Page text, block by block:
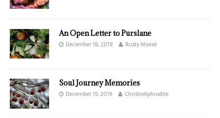
An Open Letter to Purslane
December 18, 2019 Rusty Moose
Soul Journey Memories
December 15, 2019 ChristieAphrodite